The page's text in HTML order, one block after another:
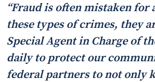
“Fraud is often mistaken
these types of crimes, they
Special Agent in Charge of
daily to protect our
federal partners to not only